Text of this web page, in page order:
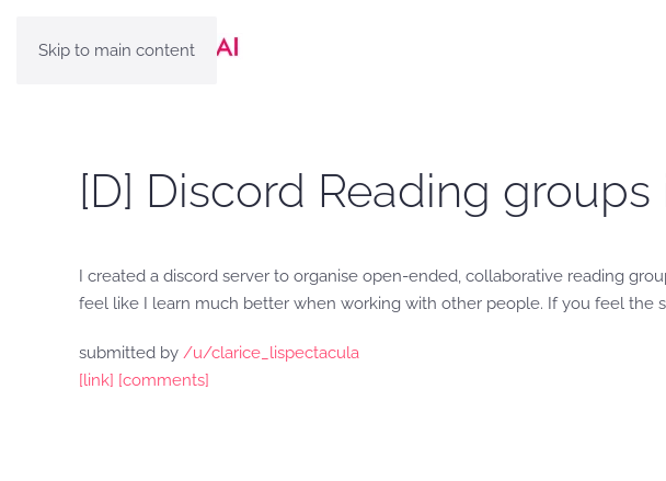
Skip to main content
[D] Discord Reading
I created a discord server to organise open-ended, collaborative reading
feel like I learn much better when working with other people. If you feel the
submitted by /u/clarice_lispectacula
[link] [comments]